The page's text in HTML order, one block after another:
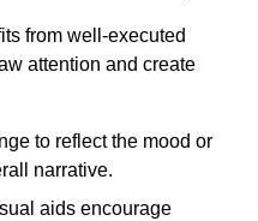
from well-executed
attention and create
to reflect the mood or
narrative.
aids encourage